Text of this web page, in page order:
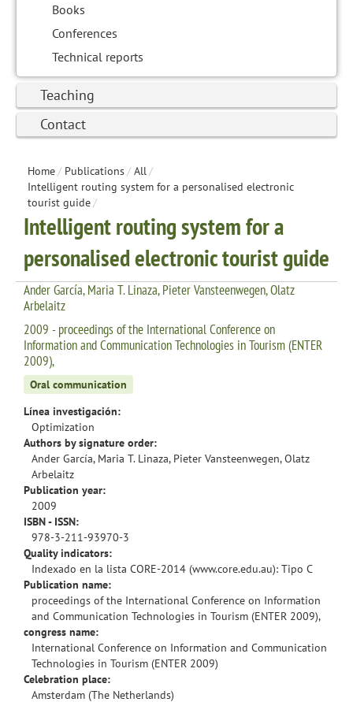
Books
Conferences
Technical reports
Teaching
Contact
Home/ Publications/ All/
Intelligent routing system for a personalised electronic
tourist guide/
Intelligent routing system for a
personalised electronic tourist guide
Ander García, Maria T. Linaza, Pieter Vansteenwegen, Olatz
Arbelaitz
2009 - proceedings of the International Conference on
Information and Communication Technologies in Tourism (ENTER
2009),
Oral communication
Línea investigación:
Optimization
Authors by signature order:
Ander García, Maria T. Linaza, Pieter Vansteenwegen, Olatz
Arbelaitz
Publication year:
2009
ISBN - ISSN:
978-3-211-93970-3
Quality indicators:
Indexado en la lista CORE-2014 (www.core.edu.au): Tipo C
Publication name:
proceedings of the International Conference on Information
and Communication Technologies in Tourism (ENTER 2009),
congress name:
International Conference on Information and Communication
Technologies in Tourism (ENTER 2009)
Celebration place:
Amsterdam (The Netherlands)